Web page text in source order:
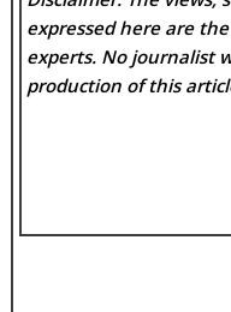
expressed here are
experts. No journalist
production of this